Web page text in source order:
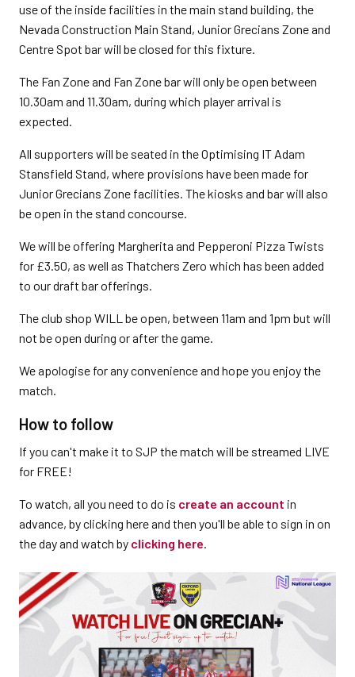
use of the inside facilities in the main stand building, the
Nevada Construction Main Stand, Junior Grecians Zone and
Centre Spot bar will be closed for this fixture.
The Fan Zone and Fan Zone bar will only be open between
10.30am and 11.30am, during which player arrival is
expected.
All supporters will be seated in the Optimising IT Adam
Stansfield Stand, where provisions have been made for
Junior Grecians Zone facilities. The kiosks and bar will also
be open in the stand concourse.
We will be offering Margherita and Pepperoni Pizza Twists
for £3.50, as well as Thatchers Zero which has been added
to our draft bar offerings.
The club shop WILL be open, between 11am and 1pm but will
not be open during or after the game.
We apologise for any convenience and hope you enjoy the
match.
How to follow
If you can't make it to SJP the match will be streamed LIVE
for FREE!
To watch, all you need to do is create an account in
advance, by clicking here and then you'll be able to sign in on
the day and watch by clicking here